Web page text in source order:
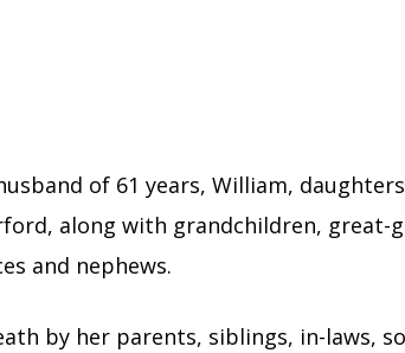
of 61 years, William,
along with grandchildren, great-
and nephews.
by her parents, siblings, in-laws,